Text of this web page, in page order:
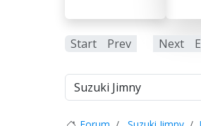
Start Prev Next